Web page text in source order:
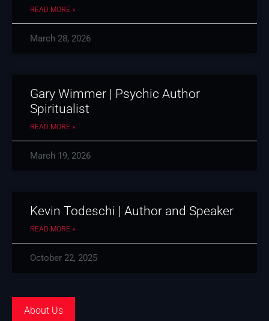
READ MORE »
March 28, 2026
Gary Wimmer | Psychic Author
Spiritualist
READ MORE »
March 19, 2026
Kevin Todeschi | Author and Speaker
READ MORE »
October 22, 2025
About Us